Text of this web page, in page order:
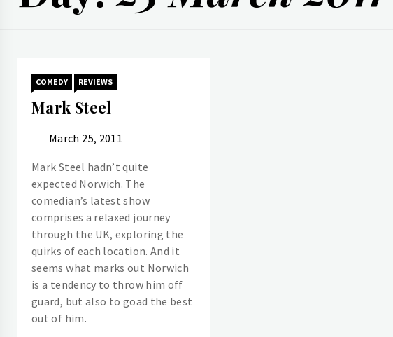
COMEDY REVIEWS
Mark Steel
March 25, 2011
Mark Steel hadn’t quite
expected Norwich. The
comedian’s latest show
comprises a relaxed journey
through the UK, exploring the
quirks of each location. And it
seems what marks out Norwich
is a tendency to throw him off
guard, but also to goad the best
out of him.